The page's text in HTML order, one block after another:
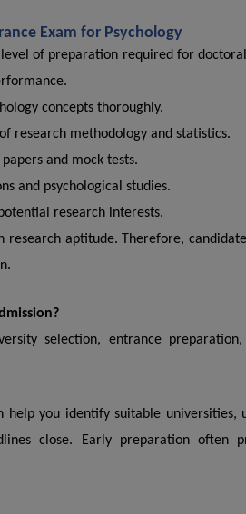
Exam for Psychology
of preparation required for
concepts thoroughly.
research methodology and statistics.
and mock tests.
and psychological studies.
research interests.
research aptitude. Therefore,
selection, entrance
help you identify suitable
close. Early preparation often